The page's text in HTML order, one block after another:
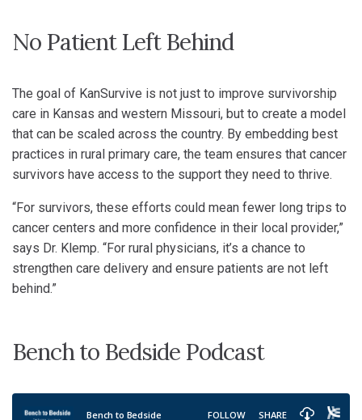
No Patient Left Behind
The goal of KanSurvive is not just to improve survivorship
care in Kansas and western Missouri, but to create a model
that can be scaled across the country. By embedding best
practices in rural primary care, the team ensures that cancer
survivors have access to the support they need to thrive.
“For survivors, these efforts could mean fewer long trips to
cancer centers and more confidence in their local provider,”
says Dr. Klemp. “For rural physicians, it’s a chance to
strengthen care delivery and ensure patients are not left
behind.”
Bench to Bedside Podcast